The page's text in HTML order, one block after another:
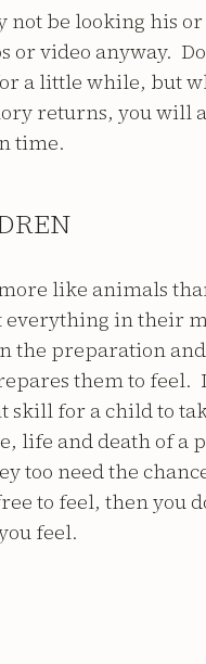
be looking his
or video anyway.
a little while, but
returns, you will
time.
like animals
everything in their
the preparation
them to feel.
for a child to
life and death of a
too need the
to feel, then you
feel.